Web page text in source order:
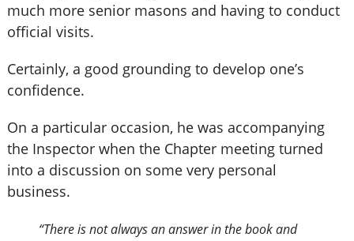
much more senior masons and having to conduct
official visits.
Certainly, a good grounding to develop one’s
confidence.
On a particular occasion, he was accompanying
the Inspector when the Chapter meeting turned
into a discussion on some very personal
business.
“There is not always an answer in the book and